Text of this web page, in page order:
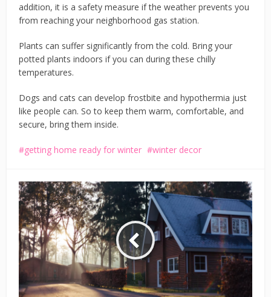
addition, it is a safety measure if the weather prevents you
from reaching your neighborhood gas station.
Plants can suffer significantly from the cold. Bring your
potted plants indoors if you can during these chilly
temperatures.
Dogs and cats can develop frostbite and hypothermia just
like people can. So to keep them warm, comfortable, and
secure, bring them inside.
getting home ready for winter winter decor